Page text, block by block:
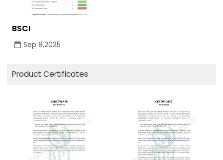
BSCI
Sep 8,2025
Product Certificates